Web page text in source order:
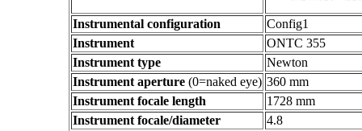
Instrumental configuration
Config1
Instrument
ONTC 355
Instrument type
Newton
Instrument aperture (0=naked eye) 360 mm
Instrument focale length
1728 mm
Instrument focale/diameter
4.8